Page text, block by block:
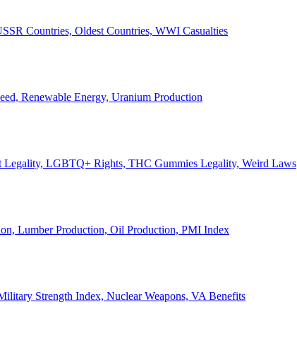
Countries, Oldest Countries, WWI Casualties
Renewable Energy, Uranium Production
Legality, LGBTQ+ Rights, THC Gummies Legality, Weird Laws
Lumber Production, Oil Production, PMI Index
Strength Index, Nuclear Weapons, VA Benefits